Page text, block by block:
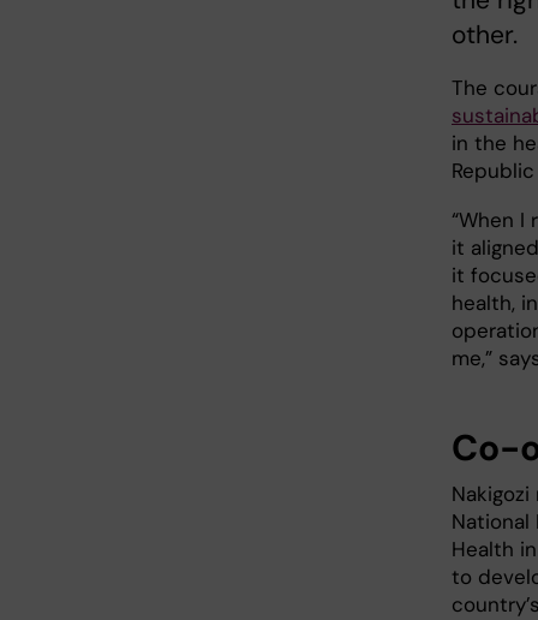
other.
The
in the
“When
it
it
health,
me,”
Co-
Health
to